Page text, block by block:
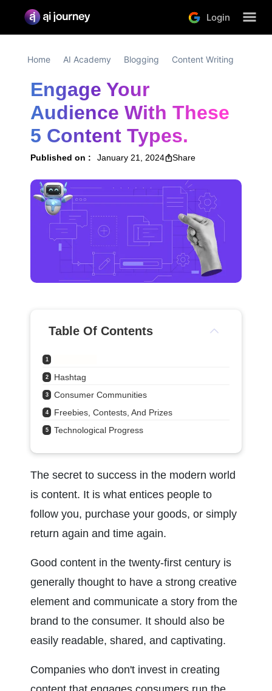
Login
Home AI Academy Blogging Content Writing
Engage Your
Audience With These
5 Content Types.
Published on : January 21, 2024 Share
Table Of Contents
1
2 Hashtag
3 Consumer Communities
4 Freebies, Contests, And Prizes
5 Technological Progress
The secret to success in the modern world
is content. It is what entices people to
follow you, purchase your goods, or simply
return again and time again.
Good content in the twenty-first century is
generally thought to have a strong creative
element and communicate a story from the
brand to the consumer. It should also be
easily readable, shared, and captivating.
Companies who don't invest in creating